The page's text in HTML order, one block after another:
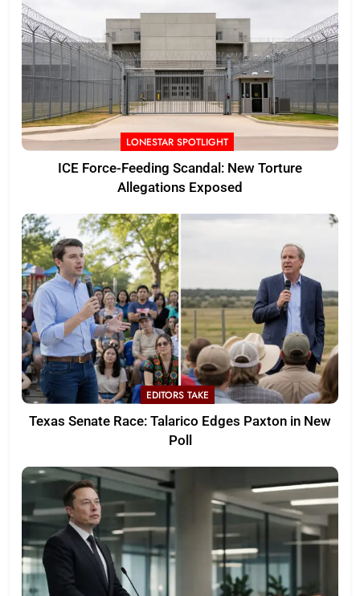
LONESTAR SPOTLIGHT
ICE Force-Feeding Scandal: New Torture
Allegations Exposed
EDITORS TAKE
Texas Senate Race: Talarico Edges Paxton in New
Poll